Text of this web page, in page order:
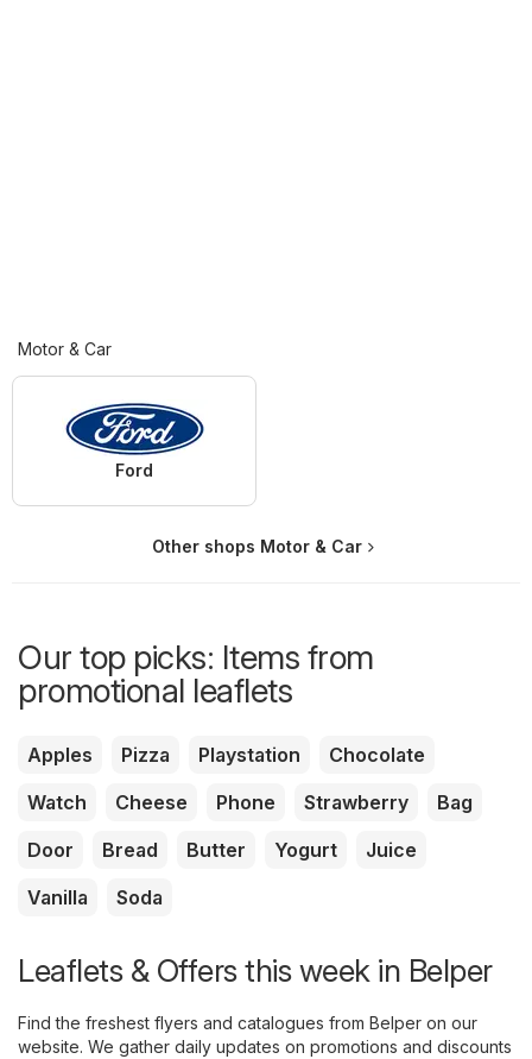
Motor & Car
Ford
Other shops Motor & Car
Our top picks: Items from
promotional leaflets
Apples Pizza Playstation
Chocolate
Watch
Cheese Phone Strawberry
Bag
Door
Bread Butter Yogurt
Juice
Vanilla
Soda
Leaflets & Offers this week in Belper
Find the freshest flyers and catalogues from Belper on our
website. We gather daily updates on promotions and discounts